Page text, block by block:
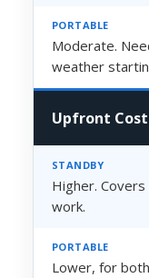
Moderate.
weather
Upfront Cost
Higher.
work.
Lower, for